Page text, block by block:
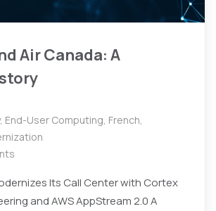
Air Canada: A
, End-User Computing, French,
Its Call Center with Cortex
and AWS AppStream 2.0 A